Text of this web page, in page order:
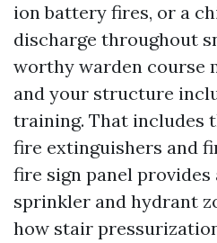
ion battery fires, or a
discharge throughout
worthy warden course
and your structure
training. That includes
fire extinguishers and
fire sign panel provides
sprinkler and hydrant
how stair